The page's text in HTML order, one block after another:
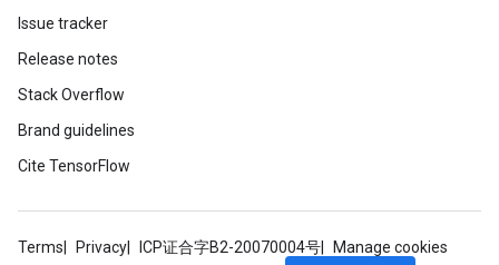
Issue tracker
Release notes
Stack Overflow
Brand guidelines
Cite TensorFlow
Terms Privacy ICP证合字B2-20070004号
Manage cookies